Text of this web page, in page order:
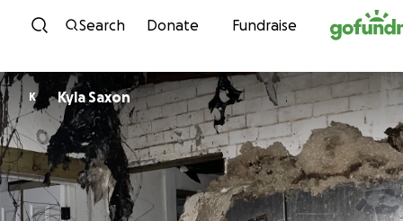
Skip to content
Search Donate Fundraise
K Kyla Saxon